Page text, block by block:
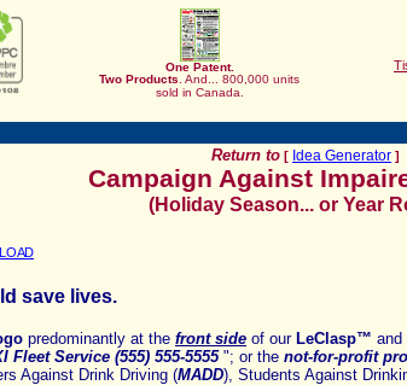
One Patent.
Two Products . And... 800,000 units
sold in Canada.
Return to [ Idea Generator ]
Campaign Against
(Holiday Season... or Year
save lives.
predominantly at the front side of our LeClasp™ and
Service (555) 555-5555"; or the not-for-profit
Against Drink Driving (MADD), Students Against